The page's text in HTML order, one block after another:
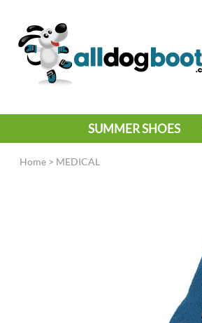
SUMMER SHOES
Home > MEDICAL